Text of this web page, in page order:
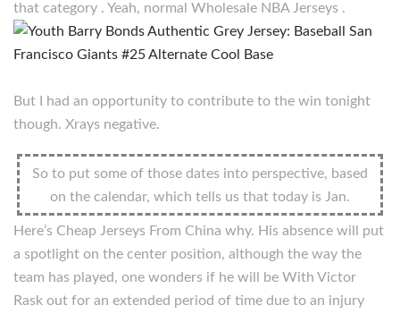
that category . Yeah, normal Wholesale NBA Jerseys .
But I had an opportunity to contribute to the win tonight
though. Xrays negative.
So to put some of those dates into perspective, based
on the calendar, which tells us that today is Jan.
Here’s Cheap Jerseys From China why. His absence will put
a spotlight on the center position, although the way the
team has played, one wonders if he will be With Victor
Rask out for an extended period of time due to an injury